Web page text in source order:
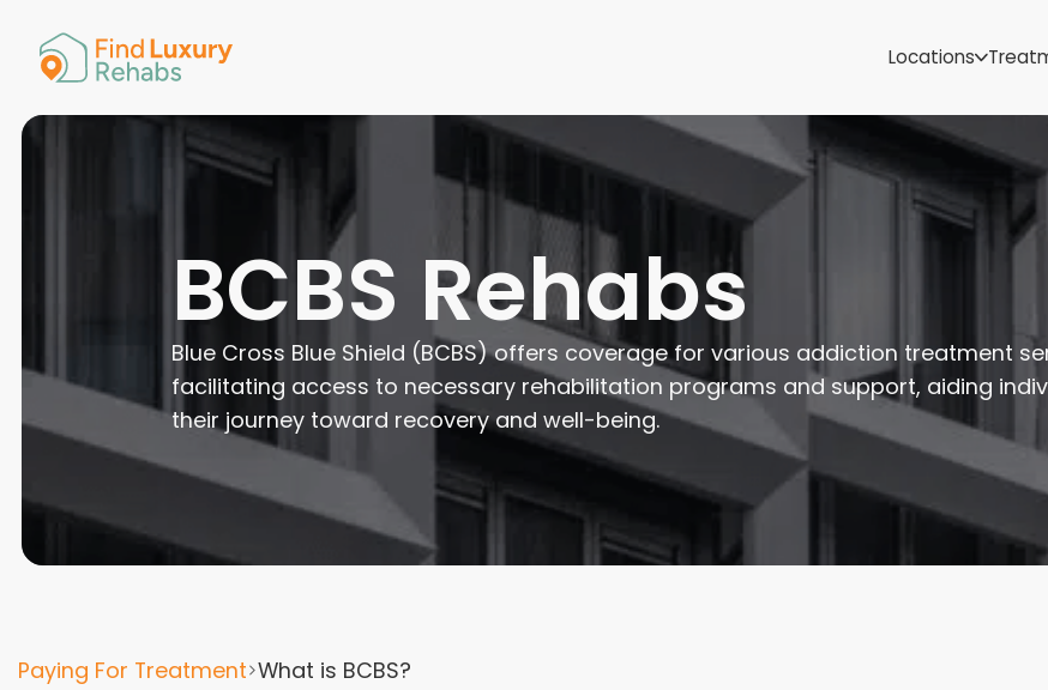
Locations
Connecticut
Georgia
Hawaii
Minnesota
Montana
BCBS Rehabs
Blue Cross Blue Shield (BCBS) offers coverage for various addiction treatment
facilitating access to necessary rehabilitation programs and support, aiding
their journey toward recovery and well-being.
Paying For Treatment What is BCBS?